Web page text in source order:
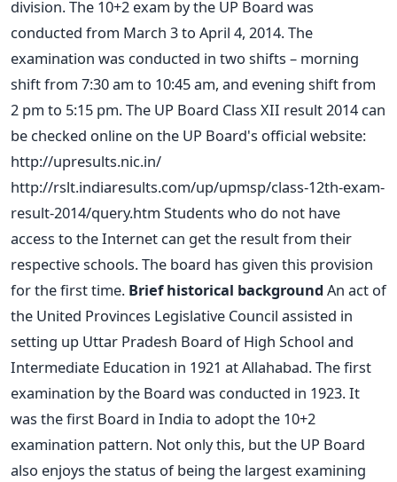
division. The 10+2 exam by the UP Board was
conducted from March 3 to April 4, 2014. The
examination was conducted in two shifts – morning
shift from 7:30 am to 10:45 am, and evening shift from
2 pm to 5:15 pm. The UP Board Class XII result 2014 can
be checked online on the UP Board's official website:
http://upresults.nic.in/
http://rslt.indiaresults.com/up/upmsp/class-12th-exam-
result-2014/query.htm Students who do not have
access to the Internet can get the result from their
respective schools. The board has given this provision
for the first time. Brief historical background An act of
the United Provinces Legislative Council assisted in
setting up Uttar Pradesh Board of High School and
Intermediate Education in 1921 at Allahabad. The first
examination by the Board was conducted in 1923. It
was the first Board in India to adopt the 10+2
examination pattern. Not only this, but the UP Board
also enjoys the status of being the largest examining